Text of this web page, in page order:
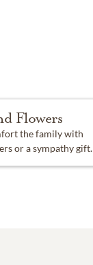
Flowers
the family with
or a sympathy gift.